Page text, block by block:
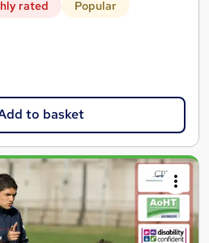
rated Popular
to basket